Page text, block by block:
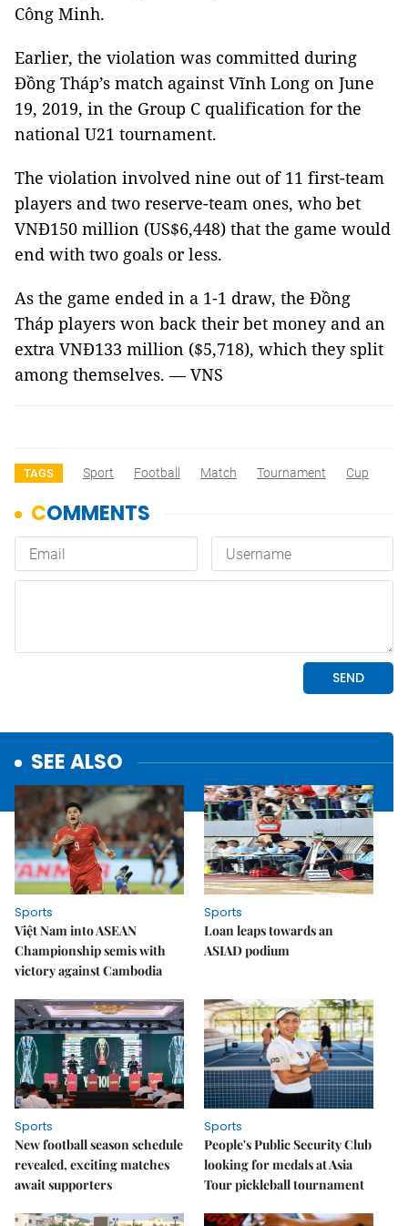
Công Minh.
Earlier, the violation was committed during
Đồng Tháp’s match against Vĩnh Long on June
19, 2019, in the Group C qualification for the
national U21 tournament.
The violation involved nine out of 11 first-team
players and two reserve-team ones, who bet
VNĐ150 million (US$6,448) that the game would
end with two goals or less.
As the game ended in a 1-1 draw, the Đồng
Tháp players won back their bet money and an
extra VNĐ133 million ($5,718), which they split
among themselves.—VNS
TAGS Sport Football Match Tournament Cup
SEE ALSO
Sports
Việt Nam into ASEAN
Championship semis with
victory against Cambodia
Sports
Loan leaps towards an
ASIAD podium
Sports
New football season schedule
revealed, exciting matches
await supporters
Sports
People's Public Security Club
looking for medals at Asia
Tour pickleball tournament